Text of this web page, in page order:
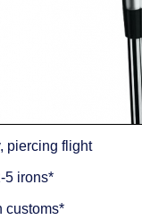
flight
5 irons*
customs*